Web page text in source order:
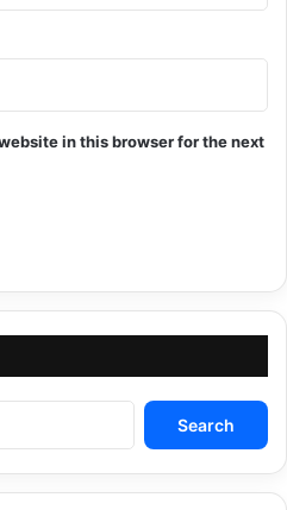
in this browser for the next
Search
for: